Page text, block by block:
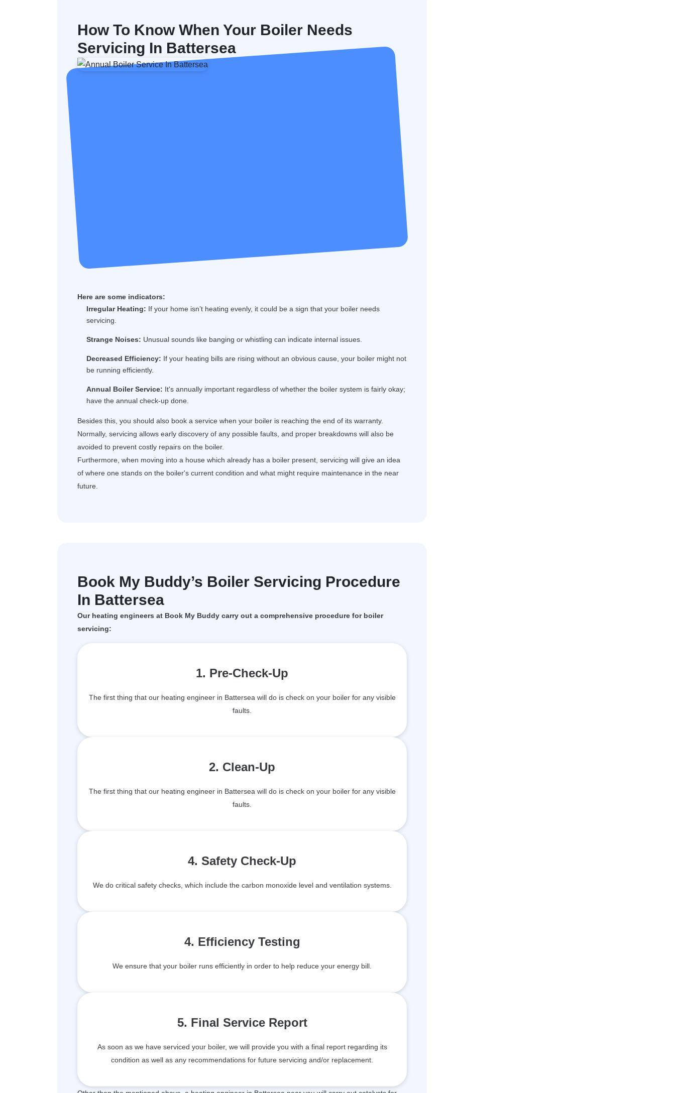
How To Know When Your Boiler Needs
Servicing In Battersea
Here are some indicators:
Irregular Heating: If your home isn’t heating evenly, it could be a sign that your boiler needs
servicing.
Strange Noises: Unusual sounds like banging or whistling can indicate internal issues.
Decreased Efficiency: If your heating bills are rising without an obvious cause, your boiler might not
be running efficiently.
Annual Boiler Service: It's annually important regardless of whether the boiler system is fairly okay;
have the annual check-up done.
Besides this, you should also book a service when your boiler is reaching the end of its warranty.
Normally, servicing allows early discovery of any possible faults, and proper breakdowns will also be
avoided to prevent costly repairs on the boiler.
Furthermore, when moving into a house which already has a boiler present, servicing will give an idea
of where one stands on the boiler's current condition and what might require maintenance in the near
future.
Book My Buddy’s Boiler Servicing Procedure
In Battersea
Our heating engineers at Book My Buddy carry out a comprehensive procedure for boiler
servicing:
1. Pre-Check-Up
The first thing that our heating engineer in Battersea will do is check on your boiler for any visible
faults.
2. Clean-Up
The first thing that our heating engineer in Battersea will do is check on your boiler for any visible
faults.
4. Safety Check-Up
We do critical safety checks, which include the carbon monoxide level and ventilation systems.
4. Efficiency Testing
We ensure that your boiler runs efficiently in order to help reduce your energy bill.
5. Final Service Report
As soon as we have serviced your boiler, we will provide you with a final report regarding its
condition as well as any recommendations for future servicing and/or replacement.